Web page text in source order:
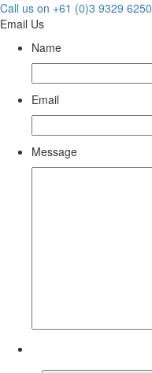
Call us on +61 (0)3 9329 6250
Email Us
Name
Email
Message